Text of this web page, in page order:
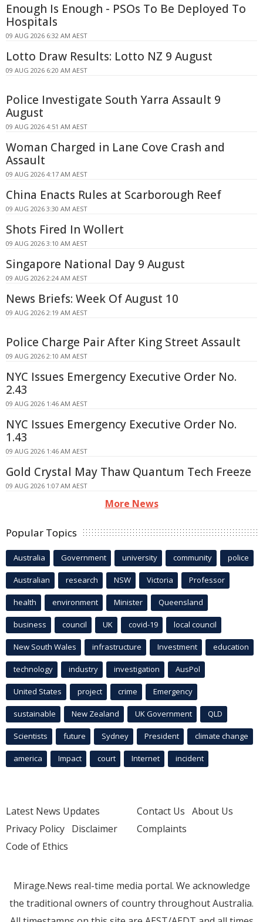
Enough Is Enough - PSOs To Be Deployed To
Hospitals
09 AUG 2026 6:32 AM AEST
Lotto Draw Results: Lotto NZ 9 August
09 AUG 2026 6:20 AM AEST
Police Investigate South Yarra Assault 9
August
09 AUG 2026 4:51 AM AEST
Woman Charged in Lane Cove Crash and
Assault
09 AUG 2026 4:17 AM AEST
China Enacts Rules at Scarborough Reef
09 AUG 2026 3:30 AM AEST
Shots Fired In Wollert
09 AUG 2026 3:10 AM AEST
Singapore National Day 9 August
09 AUG 2026 2:24 AM AEST
News Briefs: Week Of August 10
09 AUG 2026 2:19 AM AEST
Police Charge Pair After King Street Assault
09 AUG 2026 2:10 AM AEST
NYC Issues Emergency Executive Order No.
2.43
09 AUG 2026 1:46 AM AEST
NYC Issues Emergency Executive Order No.
1.43
09 AUG 2026 1:46 AM AEST
Gold Crystal May Thaw Quantum Tech Freeze
09 AUG 2026 1:07 AM AEST
More News
Popular Topics
Australia Government university community police
Australian research NSW Victoria Professor
health environment Minister Queensland
business council UK covid-19 local council
New South Wales infrastructure Investment education
technology industry investigation AusPol
United States project crime Emergency
sustainable New Zealand UK Government QLD
Scientists future Sydney President climate change
america Impact court Internet incident
Latest News Updates
Privacy Policy Disclaimer
Code of Ethics
Contact Us About Us
Complaints
Mirage.News real-time media portal. We acknowledge
the traditional owners of country throughout Australia.